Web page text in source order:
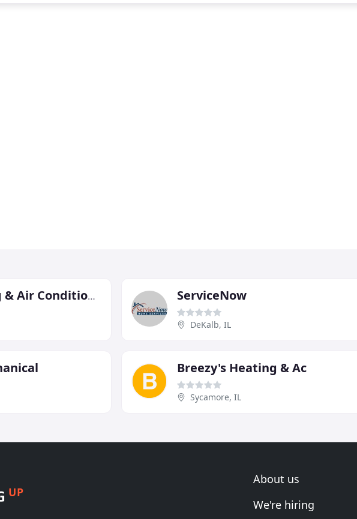
HERO Heating & Air Conditioning ServiceNow
DeKalb, IL
Breezy's Heating & Ac
Sycamore, IL
UP
About us
We're hiring